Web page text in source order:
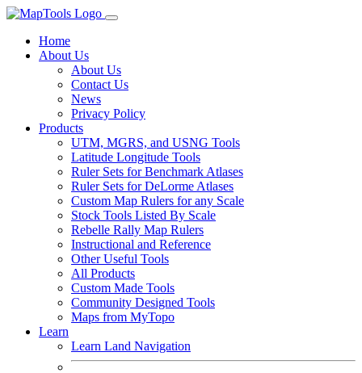
Home
About Us
About Us
Contact Us
News
Privacy Policy
Products
UTM, MGRS, and USNG Tools
Latitude Longitude Tools
Ruler Sets for Benchmark Atlases
Ruler Sets for DeLorme Atlases
Custom Map Rulers for any Scale
Stock Tools Listed By Scale
Rebelle Rally Map Rulers
Instructional and Reference
Other Useful Tools
All Products
Custom Made Tools
Community Designed Tools
Maps from MyTopo
Learn
Learn Land Navigation